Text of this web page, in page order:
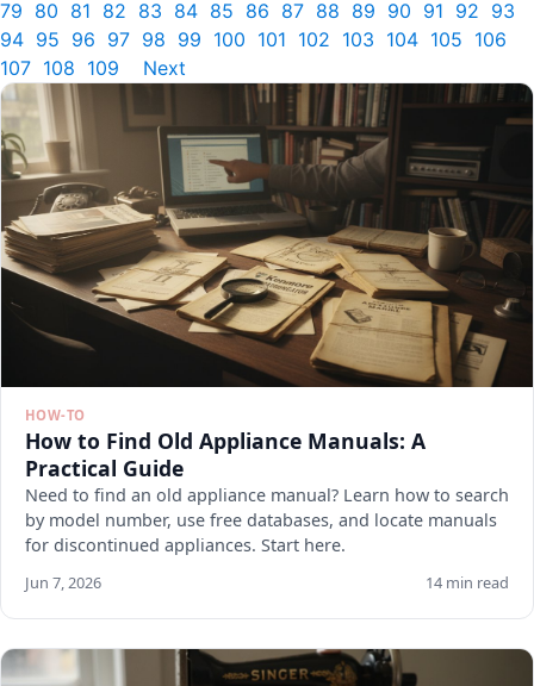
79 80 81 82 83 84 85 86 87 88 89 90 91 92 93
94 95 96 97 98 99 100 101 102 103 104 105 106
107 108 109 Next
HOW-TO
How to Find Old Appliance Manuals: A
Practical Guide
Need to find an old appliance manual? Learn how to search
by model number, use free databases, and locate manuals
for discontinued appliances. Start here.
Jun 7, 2026 14 min read